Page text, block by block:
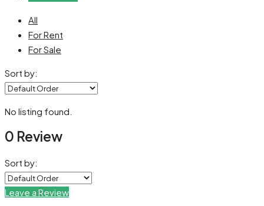
All
For Rent
For Sale
Sort by:
No listing found.
0 Review
Sort by:
Leave a Review